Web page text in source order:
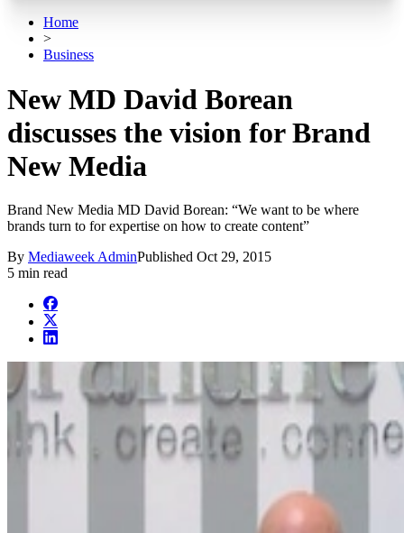
Home
>
Business
New MD David Borean
discusses the vision for Brand
New Media
Brand New Media MD David Borean: “We want to be where
brands turn to for expertise on how to create content”
By Mediaweek AdminPublished Oct 29, 2015
5 min read